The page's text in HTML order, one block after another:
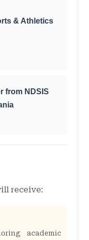
& Athletics
from NDSIS
receive:
academic